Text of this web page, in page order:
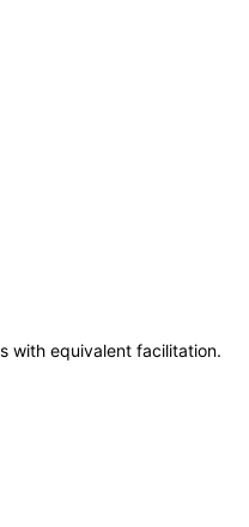
with equivalent facilitation.